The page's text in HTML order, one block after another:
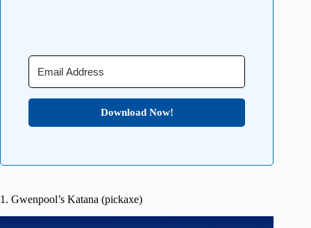
Download Now!
1. Gwenpool’s Katana (pickaxe)